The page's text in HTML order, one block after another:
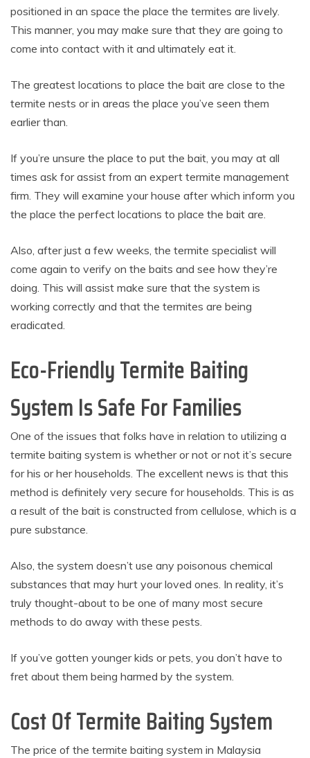
positioned in an space the place the termites are lively.
This manner, you may make sure that they are going to
come into contact with it and ultimately eat it.
The greatest locations to place the bait are close to the
termite nests or in areas the place you’ve seen them
earlier than.
If you’re unsure the place to put the bait, you may at all
times ask for assist from an expert termite management
firm. They will examine your house after which inform you
the place the perfect locations to place the bait are.
Also, after just a few weeks, the termite specialist will
come again to verify on the baits and see how they’re
doing. This will assist make sure that the system is
working correctly and that the termites are being
eradicated.
Eco-Friendly Termite Baiting
System Is Safe For Families
One of the issues that folks have in relation to utilizing a
termite baiting system is whether or not or not it’s secure
for his or her households. The excellent news is that this
method is definitely very secure for households. This is as
a result of the bait is constructed from cellulose, which is a
pure substance.
Also, the system doesn’t use any poisonous chemical
substances that may hurt your loved ones. In reality, it’s
truly thought-about to be one of many most secure
methods to do away with these pests.
If you’ve gotten younger kids or pets, you don’t have to
fret about them being harmed by the system.
Cost Of Termite Baiting System
The price of the termite baiting system in Malaysia